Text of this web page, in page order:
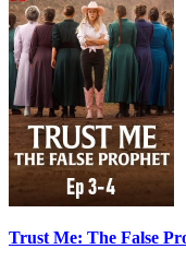
Trust Me: The False